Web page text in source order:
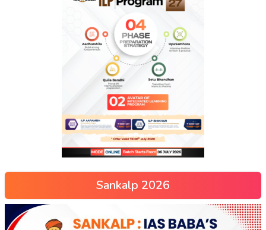
Sankalp 2026